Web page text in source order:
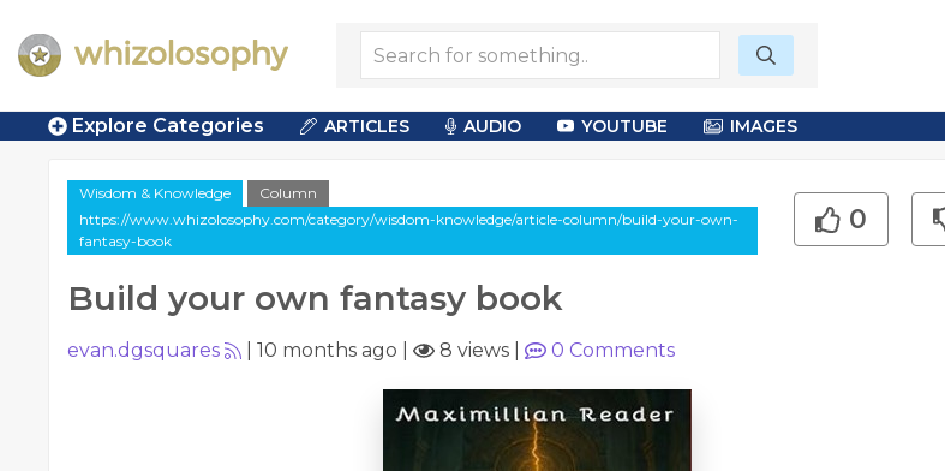
Explore Categories ARTICLES AUDIO YOUTUBE IMAGES
Wisdom & Knowledge
Column
https://www.whizolosophy.com/category/wisdom-knowledge/article-column/build-your-own-
fantasy-book
Build your own fantasy book
0
evan.dgsquares 10 months ago 8 views 0 Comments